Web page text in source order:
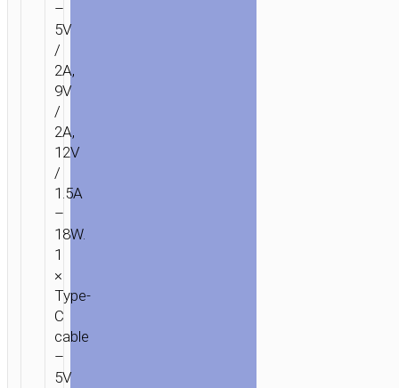
–
5V
/
2A,
9V
/
2A,
12V
/
1.5A
–
18W.
1
×
Type-
C
cable
–
5V